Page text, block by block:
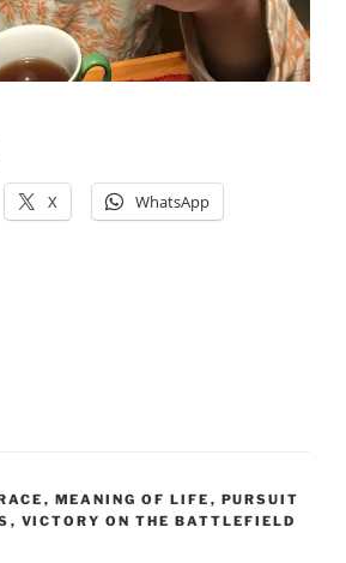
X WhatsApp
, MEANING OF LIFE , PURSUIT
, VICTORY ON THE BATTLEFIELD